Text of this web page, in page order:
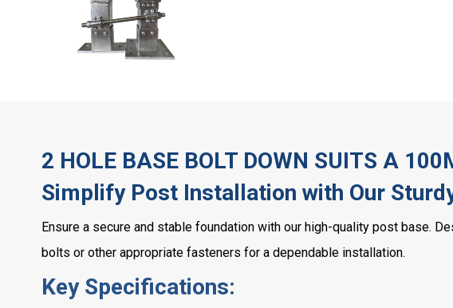
2 HOLE BASE BOLT DOWN SUITS A
Simplify Post Installation with Our
Ensure a secure and stable foundation with our high-quality post base.
bolts or other appropriate fasteners for a dependable installation.
Key Specifications: